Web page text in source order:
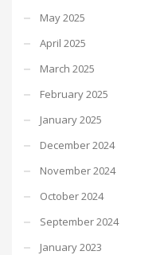
May 2025
April 2025
March 2025
February 2025
January 2025
December 2024
November 2024
October 2024
September 2024
January 2023